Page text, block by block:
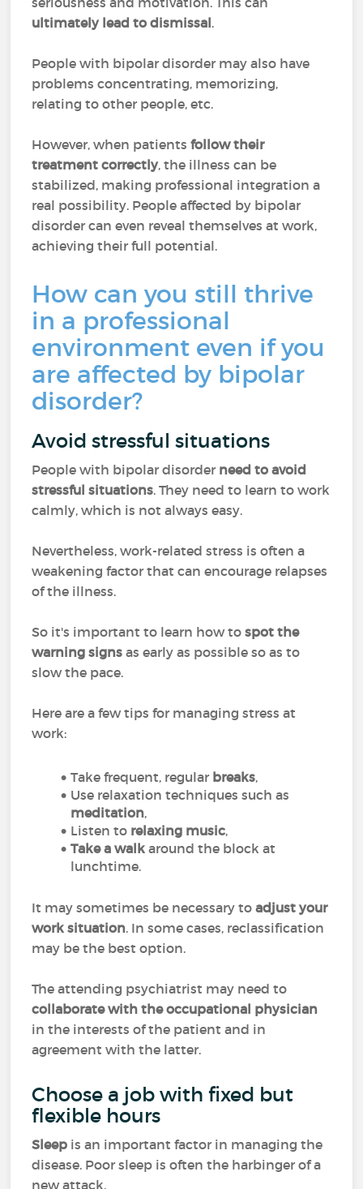
ultimately lead to dismissal.
People with bipolar disorder may also have
problems concentrating, memorizing,
relating to other people, etc.
However, when patientsfollow their
treatment correctly, the illness can be
stabilized, making professional integration a
real possibility. People affected by bipolar
disorder can even reveal themselves at work,
achieving their full potential.
How can you still thrive
in a professional
environment even if you
are affected by bipolar
disorder?
Avoid stressful situations
People with bipolar disorder need to avoid
stressful situations. They need to learn to work
calmly, which is not always easy.
Nevertheless, work-related stress is often a
weakening factor that can encourage relapses
of the illness.
So it's important to learn how to spot the
warning signs as early as possible so as to
slow the pace.
Here are a few tips for managing stress at
work:
Take frequent, regular breaks,
Use relaxation techniques such as
meditation,
Listen to relaxing music,
Take a walk around the block at
lunchtime.
It may sometimes be necessary toadjust your
work situation. In some cases, reclassification
may be the best option.
The attending psychiatrist may need to
collaborate with the occupational physician
in the interests of the patient and in
agreement with the latter.
Choose a job with fixed but
flexible hours
Sleep is an important factor in managing the
disease. Poor sleep is often the harbinger of a
new attack.